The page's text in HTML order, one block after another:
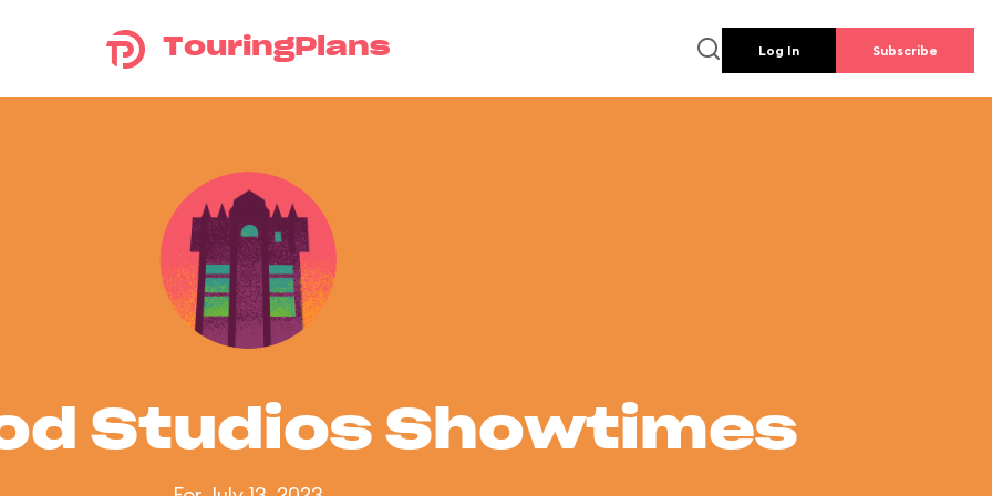
TouringPlans Log In Subscribe
Studios Showtimes